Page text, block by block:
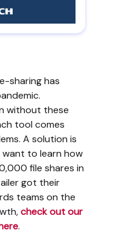
sharing has
without these
tool comes
A solution is
to learn how
file shares in
got their
teams on the
check out our
.